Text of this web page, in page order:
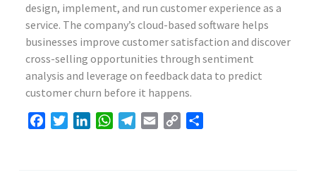
design, implement, and run customer experience as a
service. The company’s cloud-based software helps
businesses improve customer satisfaction and discover
cross-selling opportunities through sentiment
analysis and leverage on feedback data to predict
customer churn before it happens.
FacebookTwitterLinkedInWhatsAppTelegram
Email Copy